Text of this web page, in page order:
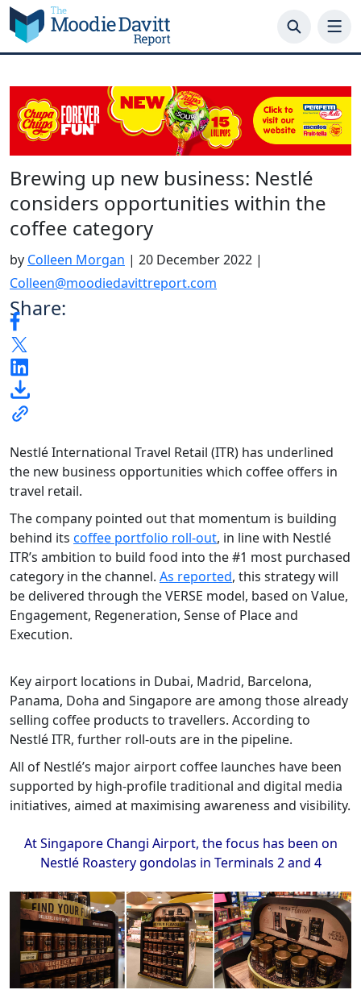
Skip
to
content
Brewing up new business: Nestlé
considers opportunities within the
coffee category
by Colleen Morgan | 20 December 2022 |
Colleen@moodiedavittreport.com
Share:
Nestlé International Travel Retail (ITR) has underlined
the new business opportunities which coffee offers in
travel retail.
The company pointed out that momentum is building
behind its coffee portfolio roll-out, in line with Nestlé
ITR’s ambition to build food into the #1 most purchased
category in the channel. As reported, this strategy will
be delivered through the VERSE model, based on Value,
Engagement, Regeneration, Sense of Place and
Execution.
Key airport locations in Dubai, Madrid, Barcelona,
Panama, Doha and Singapore are among those already
selling coffee products to travellers. According to
Nestlé ITR, further roll-outs are in the pipeline.
All of Nestlé’s major airport coffee launches have been
supported by high-profile traditional and digital media
initiatives, aimed at maximising awareness and visibility.
At Singapore Changi Airport, the focus has been on
Nestlé Roastery gondolas in Terminals 2 and 4